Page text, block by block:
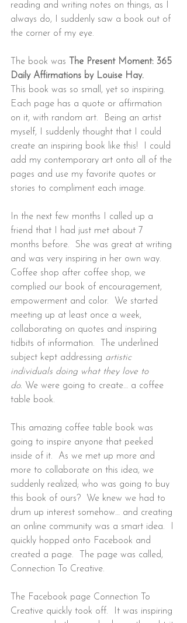
reading and writing notes on things, as I
always do, I suddenly saw a book out of
the corner of my eye.
The book was
The Present Moment: 365
Daily Affirmations by Louise Hay.
This book was so small, yet so inspiring.
Each page has a quote or affirmation
on it, with random art.  Being an artist
myself, I suddenly thought that I could
create an inspiring book like this!  I could
add my contemporary art onto all of the
pages and use my favorite quotes or
stories to compliment each image.
In the next few months I called up a
friend that I had just met about 7
months before.  She was great at writing
and was very inspiring in her own way.
Coffee shop after coffee shop, we
complied our book of encouragement,
empowerment and color.  We started
meeting up at least once a week,
collaborating on quotes and inspiring
tidbits of information.  The underlined
subject kept addressing artistic
individuals doing what they love to
do. We were going to create… a coffee
table book.
This amazing coffee table book was
going to inspire anyone that peeked
inside of it.  As we met up more and
more to collaborate on this idea, we
suddenly realized; who was going to buy
this book of ours?  We knew we had to
drum up interest somehow… and creating
an online community was a smart idea.  I
quickly hopped onto Facebook and
created a page.  The page was called,
Connection To Creative.
The Facebook page Connection To
Creative quickly took off.  It was inspiring